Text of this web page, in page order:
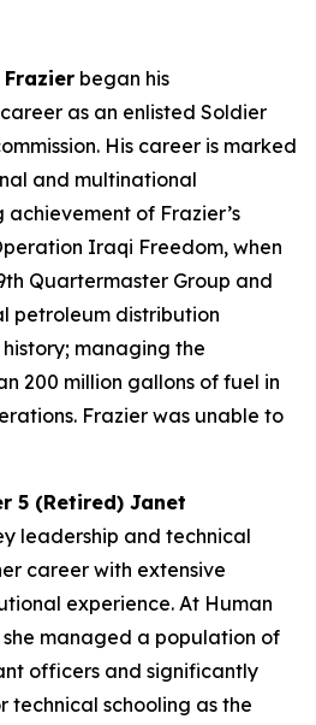
Frazier began his
as an enlisted Soldier
His career is marked
and multinational
of Frazier’s
Iraqi Freedom, when
Quartermaster Group and
petroleum distribution
history; managing the
200 million gallons of fuel in
Frazier was unable to
5 (Retired) Janet
leadership and technical
career with extensive
experience. At Human
she managed a population of
officers and significantly
technical schooling as the